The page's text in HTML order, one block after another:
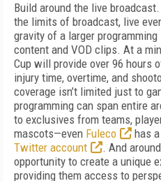
Build around the live
the limits of broadcast, live
gravity of a larger
content and VOD clips. At a
Cup will provide over 96 hours
injury time, overtime, and
coverage isn’t limited just to
programming can span entire
to exclusives from teams,
mascots—even Fuleco has a
Twitter account
. And
opportunity to create a unique
providing them access to